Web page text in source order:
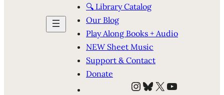
🔍 Library Catalog
Our Blog
Play Along Books + Audio
NEW Sheet Music
Support & Contact
Donate
Instagram
Bluesky
X YouTube